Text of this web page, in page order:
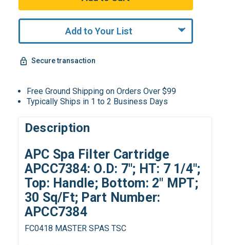
Add to Your List
Secure transaction
Free Ground Shipping on Orders Over $99
Typically Ships in 1 to 2 Business Days
Description
APC Spa Filter Cartridge
APCC7384: O.D: 7"; HT: 7 1/4";
Top: Handle; Bottom: 2" MPT;
30 Sq/Ft; Part Number:
APCC7384
FC0418 MASTER SPAS TSC